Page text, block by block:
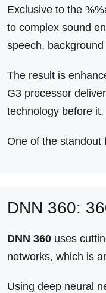
Exclusive to the
to complex sound
speech,
The result is
G3 processor
technology before it.
One of the standout
DNN 360:
DNN 360 uses
networks, which is
Using deep neural